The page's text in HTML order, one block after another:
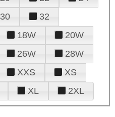
30
32
18W
20W
26W
28W
XXS
XS
XL 2XL